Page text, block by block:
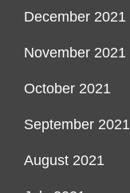
December 2021
November 2021
October 2021
September 2021
August 2021